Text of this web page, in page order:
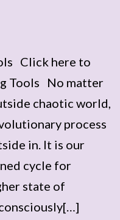
Click here to
Tools No matter
chaotic world,
process
in. It is our
cycle for
state of